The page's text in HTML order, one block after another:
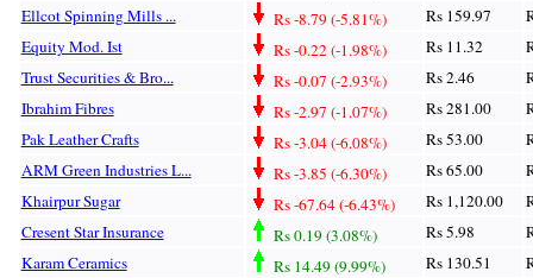
Ellcot Spinning Mills ...
Rs -8.79 (-5.81%) Rs 159.97
Equity Mod. Ist
Rs -0.22 (-1.98%) Rs 11.32
Trust Securities & Bro...
Rs -0.07 (-2.93%) Rs 2.46
Ibrahim Fibres
Rs -2.97 (-1.07%) Rs 281.00
Pak Leather Crafts
Rs -3.04 (-6.08%) Rs 53.00
ARM Green Industries L...
Rs -3.85 (-6.30%) Rs 65.00
Khairpur Sugar
Rs -67.64 (-6.43%) Rs 1,120.00
Cresent Star Insurance
Rs 0.19 (3.08%) Rs 5.98
Karam Ceramics
Rs 14.49 (9.99%) Rs 130.51